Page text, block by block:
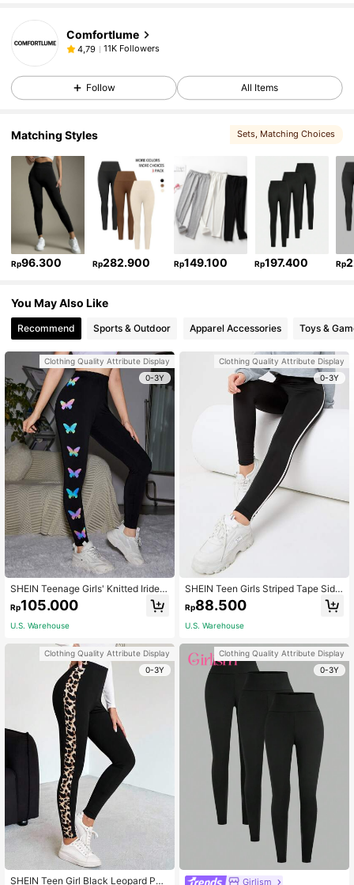
Comfortlume
4,79 11K Followers
Follow All Items
Matching Styles Sets, Matching Choices
Rp96.300 Rp282.900 Rp149.100 Rp197.400 Rp
You May Also Like
Recommend Sports & Outdoor Apparel Accessories Toys &
Clothing Quality Attribute Display
0-3Y
SHEIN Teenage Girls' Knitted Irides
cent Butterfly Patterned Casual Leg
gings
Rp105.000
U.S. Warehouse
Clothing Quality Attribute Display
0-3Y
SHEIN Teen Girl Black Leopard Patt
Clothing Quality Attribute Display
0-3Y
SHEIN Teen Girls Striped Tape Side
Leggings
Rp88.500
U.S. Warehouse
Clothing Quality Attribute Display
0-3Y
Girlism